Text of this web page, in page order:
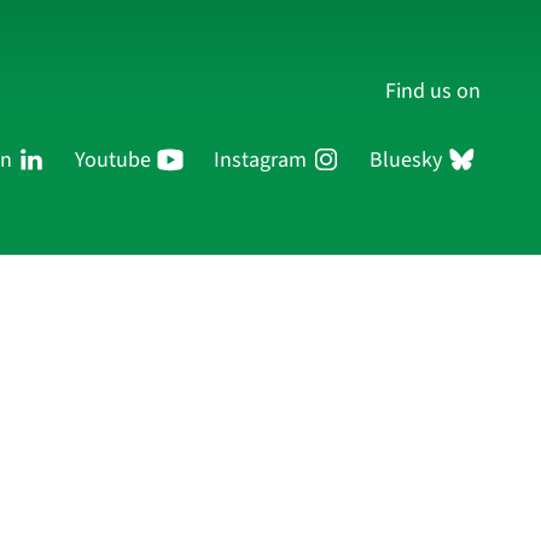
Find us on
Youtube Instagram Bluesky